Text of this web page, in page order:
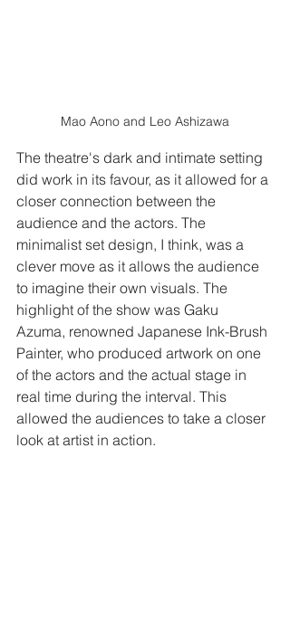
Mao Aono and Leo Ashizawa
The theatre's dark and intimate setting
did work in its favour, as it allowed for a
closer connection between the
audience and the actors. The
minimalist set design, I think, was a
clever move as it allows the audience
to imagine their own visuals. The
highlight of the show was Gaku
Azuma, renowned Japanese Ink-Brush
Painter, who produced artwork on one
of the actors and the actual stage in
real time during the interval. This
allowed the audiences to take a closer
look at artist in action.